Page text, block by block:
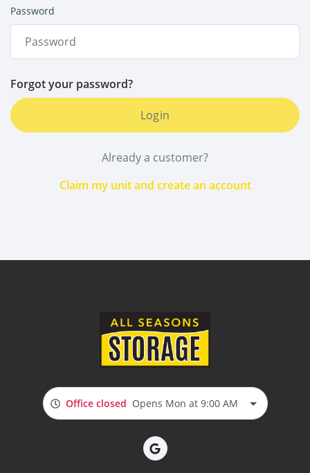
Password
Forgot your password?
Login
Already a customer?
Claim my unit and create an account
Office closed Opens Mon at 9:00 AM